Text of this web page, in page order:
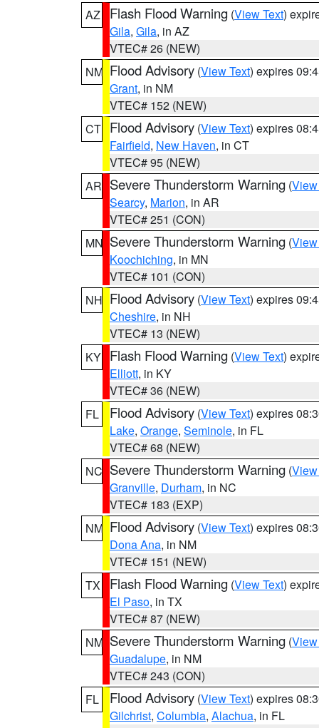
AZ
Flash Flood Warning (View Text)
Gila, Gila, in AZ
VTEC# 26 (NEW)
NM Flood Advisory (View Text) expires
Grant, in NM
VTEC# 152 (NEW)
CT Flood Advisory (View Text) expires
Fairfield, New Haven, in CT
VTEC# 95 (NEW)
AR Severe Thunderstorm Warning (
Searcy, Marion, in AR
VTEC# 251 (CON)
MN Severe Thunderstorm Warning (
Koochiching, in MN
VTEC# 101 (CON)
NH Flood Advisory (View Text) expires
Cheshire, in NH
VTEC# 13 (NEW)
KY Flash Flood Warning (View Text)
Elliott, in KY
VTEC# 36 (NEW)
FL
Flood Advisory (View Text) expires
Lake, Orange, Seminole, in FL
VTEC# 68 (NEW)
NC Severe Thunderstorm Warning (
Granville, Durham, in NC
VTEC# 183 (EXP)
NM Flood Advisory (View Text) expires
Dona Ana, in NM
VTEC# 151 (NEW)
TX
Flash Flood Warning (View Text)
El Paso, in TX
VTEC# 87 (NEW)
NM Severe Thunderstorm Warning (
Guadalupe, in NM
VTEC# 243 (CON)
FL
Flood Advisory (View Text) expires
Gilchrist, Columbia, Alachua, in FL